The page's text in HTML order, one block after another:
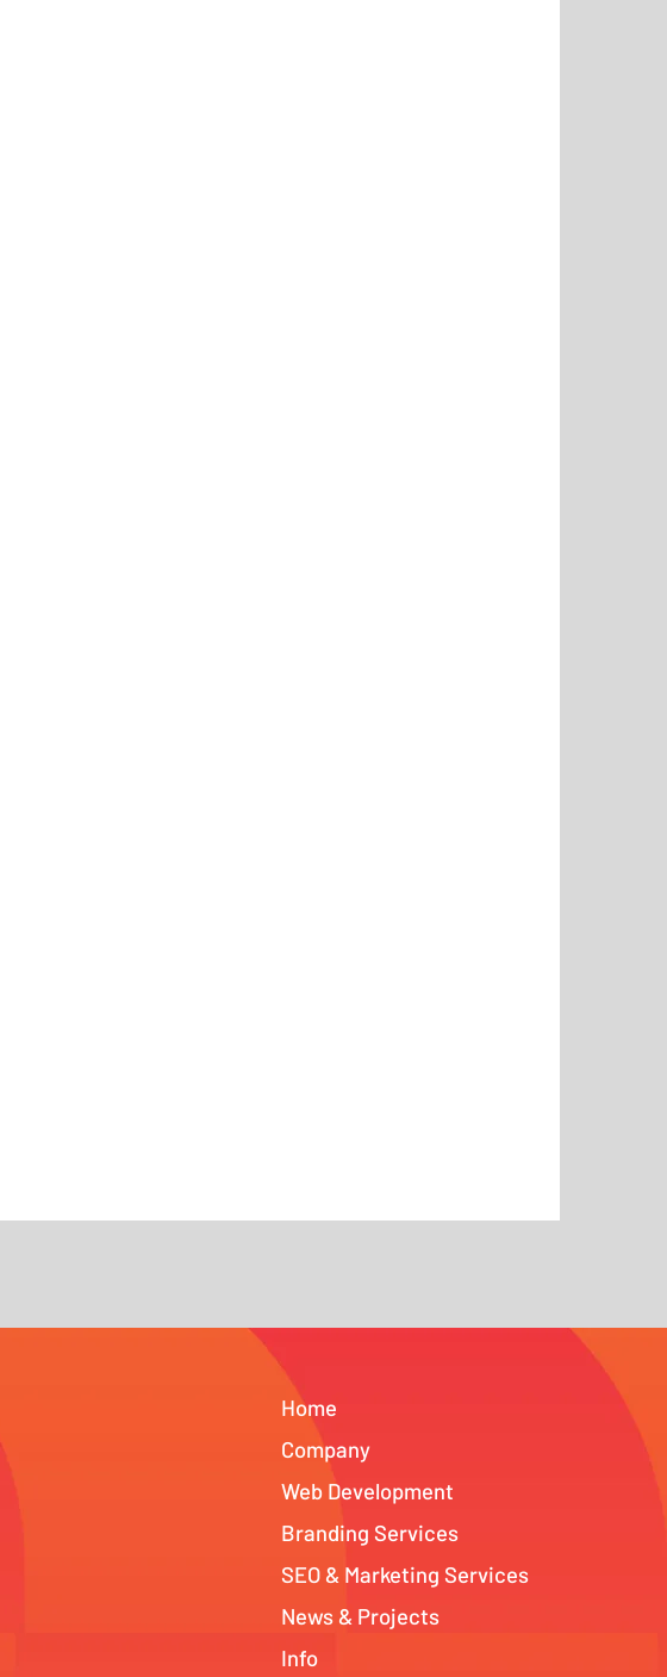
Home
Company
Web Development
Branding Services
SEO & Marketing Services
News & Projects
Info